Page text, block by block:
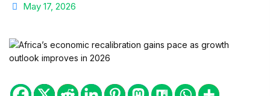
May 17, 2026